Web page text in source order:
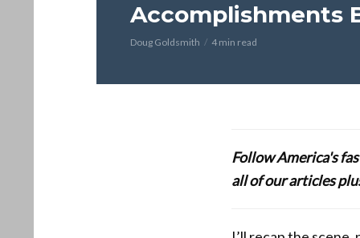
Accomplishments
Doug Goldsmith 4 min read
Follow America's
all of our articles